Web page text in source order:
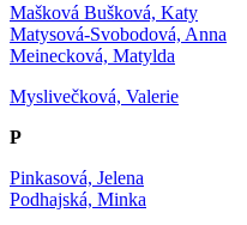
Mašková Bušková, Katy
Matysová-Svobodová, Anna
Meinecková, Matylda
Myslivečková, Valerie
P
Pinkasová, Jelena
Podhajská, Minka